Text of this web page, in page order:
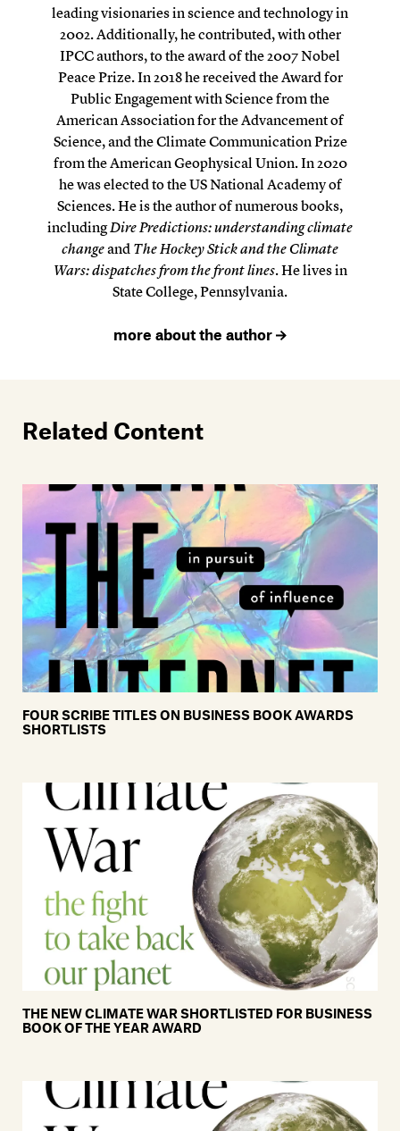
leading visionaries in science and technology in
2002. Additionally, he contributed, with other
IPCC authors, to the award of the 2007 Nobel
Peace Prize. In 2018 he received the Award for
Public Engagement with Science from the
American Association for the Advancement of
Science, and the Climate Communication Prize
from the American Geophysical Union. In 2020
he was elected to the US National Academy of
Sciences. He is the author of numerous books,
includingDire Predictions: understanding climate
changeand The Hockey Stick and the Climate
Wars: dispatches from the front lines. He lives in
State College, Pennsylvania.
more about the author
Related Content
FOUR SCRIBE TITLES ON BUSINESS BOOK AWARDS
SHORTLISTS
THE NEW CLIMATE WAR SHORTLISTED FOR BUSINESS
BOOK OF THE YEAR AWARD